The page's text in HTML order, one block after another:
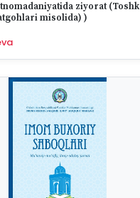
ziyorat
misolida) )